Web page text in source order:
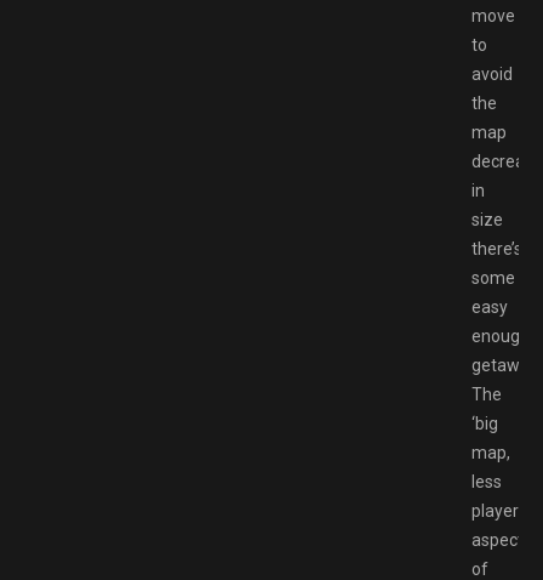
move
to
avoid
the
map
in
size
there’s
some
easy
enough
The
‘big
map,
less
players’
aspect
of